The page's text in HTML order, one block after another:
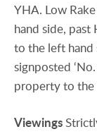
YHA. Low
hand side, past
to the left
signposted
property to the
Viewings